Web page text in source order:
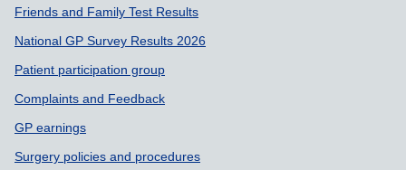
Friends and Family Test Results
National GP Survey Results 2026
Patient participation group
Complaints and Feedback
GP earnings
Surgery policies and procedures